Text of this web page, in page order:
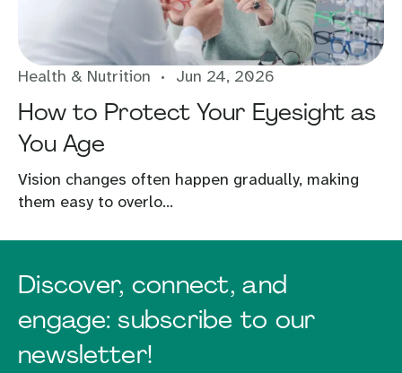
Health & Nutrition Jun 24, 2026
How to Protect Your Eyesight as
You Age
Vision changes often happen gradually, making
them easy to overlo...
Discover, connect, and
engage: subscribe to our
newsletter!